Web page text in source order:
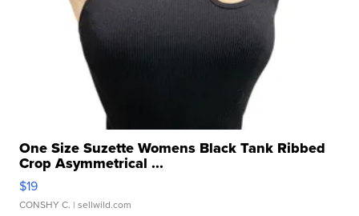
One Size Suzette Womens Black Tank Ribbed
Crop Asymmetrical ...
$19
CONSHY C. | sellwild.com